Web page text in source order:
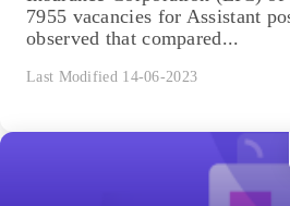
7955 vacancies for Assistant
observed that compared...
Last Modified 14-06-2023